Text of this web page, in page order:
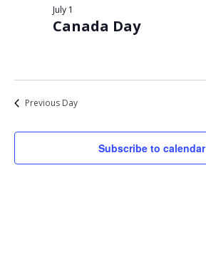
Canada Day
July 1
Previous Day
Subscribe to calendar